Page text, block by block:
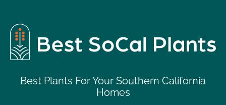
Best Plants For Your Southern California
Homes